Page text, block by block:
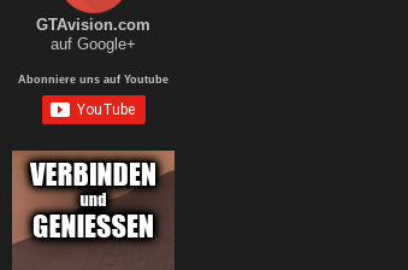
GTAvision.com
auf Google+
Abonniere uns auf Youtube